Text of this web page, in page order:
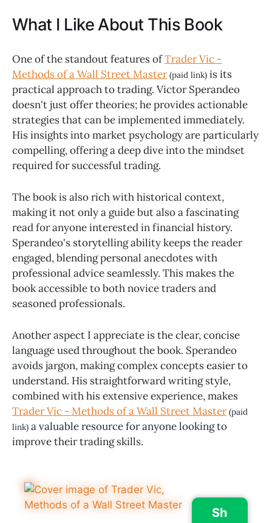
What I Like About This Book
One of the standout features ofTrader Vic -
Methods of a Wall Street Master(paid link) is its
practical approach to trading. Victor Sperandeo
doesn't just offer theories; he provides actionable
strategies that can be implemented immediately.
His insights into market psychology are particularly
compelling, offering a deep dive into the mindset
required for successful trading.
The book is also rich with historical context,
making it not only a guide but also a fascinating
read for anyone interested in financial history.
Sperandeo's storytelling ability keeps the reader
engaged, blending personal anecdotes with
professional advice seamlessly. This makes the
book accessible to both novice traders and
seasoned professionals.
Another aspect I appreciate is the clear, concise
language used throughout the book. Sperandeo
avoids jargon, making complex concepts easier to
understand. His straightforward writing style,
combined with his extensive experience, makes
Trader Vic - Methods of a Wall Street Master(paid
link) a valuable resource for anyone looking to
improve their trading skills.
Sh